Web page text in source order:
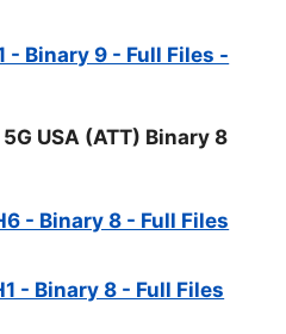
- Binary 9 - Full Files -
USA (ATT) Binary 8
- Binary 8 - Full Files
- Binary 8 - Full Files